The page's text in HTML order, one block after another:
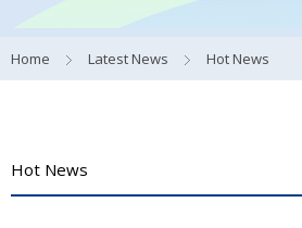
Home Latest News Hot News
Hot News